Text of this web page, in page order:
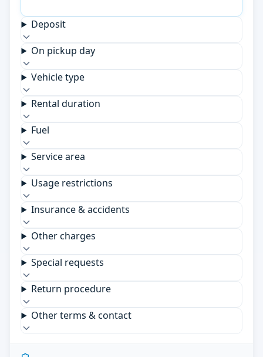
Deposit
On pickup day
Vehicle type
Rental duration
Fuel
Service area
Usage restrictions
Insurance & accidents
Other charges
Special requests
Return procedure
Other terms & contact